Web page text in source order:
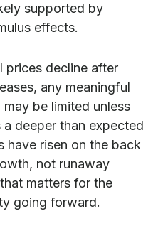
supported by
effects.
prices decline after
any meaningful
be limited unless
deeper than expected
have risen on the back
not runaway
matters for the
going forward.